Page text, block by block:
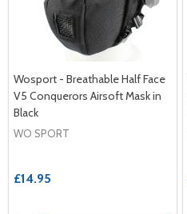
Wosport - Breathable Half Face
V5 Conquerors Airsoft Mask in
Black
WO SPORT
£14.95